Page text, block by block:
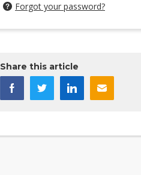
Forgot your password?
Share this article